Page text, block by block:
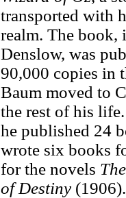
transported with
realm. The book,
Denslow, was
90,000 copies in
Baum moved to
the rest of his
he published 24
wrote six books
for the novels
of Destiny(1906).